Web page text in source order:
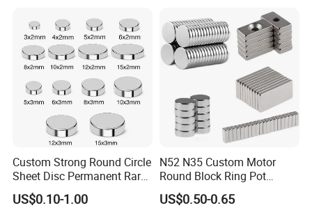
e Magnet for Electric BLDC
Motors
Custom Strong Round Circle
Sheet Disc Permanent Rare
Earth NdFeB Neodymium
Magnets Magnet
US$0.10-1.00
N52 N35 Custom Motor
Round Block Ring Pot
Rubber Covered Permanent
Pot Disc Motor Neodymium
US$0.50-0.65